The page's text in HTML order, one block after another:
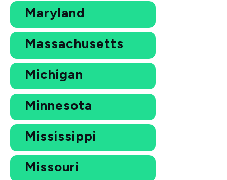
Maryland
Massachusetts
Michigan
Minnesota
Mississippi
Missouri